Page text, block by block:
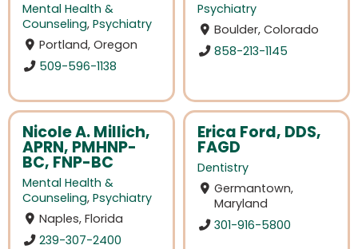
Mental Health &
Counseling, Psychiatry
Portland, Oregon
509-596-1138
Psychiatry
Boulder, Colorado
858-213-1145
Nicole A. Millich,
APRN, PMHNP-
BC, FNP-BC
Mental Health &
Counseling, Psychiatry
Naples, Florida
239-307-2400
Erica Ford, DDS,
FAGD
Dentistry
Germantown,
Maryland
301-916-5800